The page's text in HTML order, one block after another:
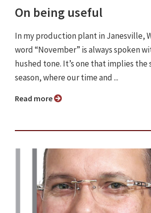
On being useful
In my production plant in Janesville,
word “November” is always spoken
hushed tone. It’s one that implies the
season, where our time and ...
Read more